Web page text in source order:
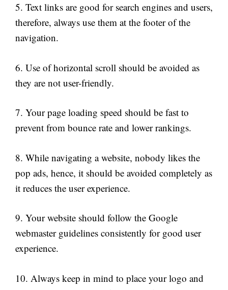
5. Text links are good for search engines and users,
therefore, always use them at the footer of the
navigation.
6. Use of horizontal scroll should be avoided as
they are not user-friendly.
7. Your page loading speed should be fast to
prevent from bounce rate and lower rankings.
8. While navigating a website, nobody likes the
pop ads, hence, it should be avoided completely as
it reduces the user experience.
9. Your website should follow the Google
webmaster guidelines consistently for good user
experience.
10. Always keep in mind to place your logo and